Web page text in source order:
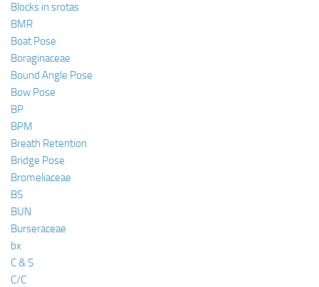
Blocks in srotas
BMR
Boat Pose
Boraginaceae
Bound Angle Pose
Bow Pose
BP
BPM
Breath Retention
Bridge Pose
Bromeliaceae
BS
BUN
Burseraceae
bx
C & S
C/C